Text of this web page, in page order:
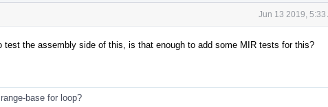
Jun 13 2019, 5:33
the assembly side of this, is that enough to add some MIR tests for this?
base for loop?